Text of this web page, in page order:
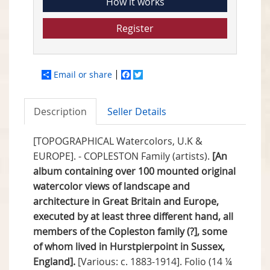
Register
Email or share Facebook
Description Seller Details
[TOPOGRAPHICAL Watercolors, U.K &
EUROPE]. - COPLESTON Family (artists). [An
album containing over 100 mounted original
watercolor views of landscape and
architecture in Great Britain and Europe,
executed by at least three different hand, all
members of the Copleston family (?], some
of whom lived in Hurstpierpoint in Sussex,
England]. [Various: c. 1883-1914]. Folio (14 ¼